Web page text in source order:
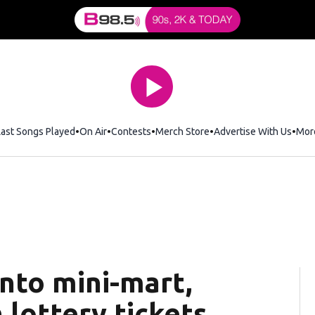
Songs Played On Air Contests Merch StoreOpens in new window
Advertise With Us
mini-mart,